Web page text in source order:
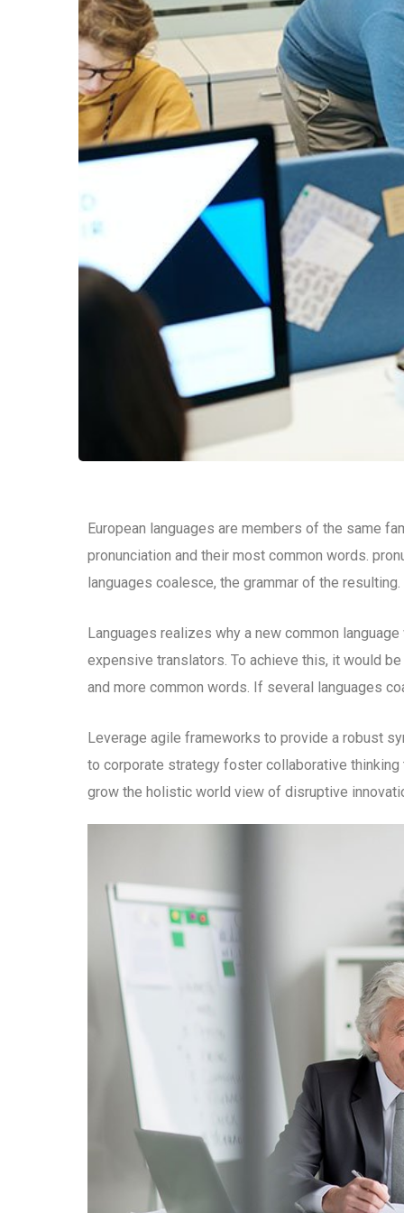
European languages are members of the same
pronunciation and their most common words.
languages coalesce, the grammar of the resulting.
Languages realizes why a new common
expensive translators. To achieve this, it would
and more common words. If several languages
Leverage agile frameworks to provide a robust
to corporate strategy foster collaborative
grow the holistic world view of disruptive